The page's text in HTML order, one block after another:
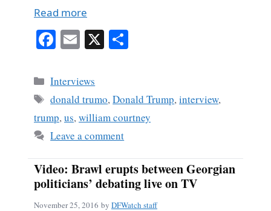
Read more
Fa
bo
ok
E
ail
X
Categories
Interviews
Tags
donald trumo,Donald Trump,interview,
trump,us,william courtney
Leave a comment
Video: Brawl erupts between Georgian
politicians’ debating live on TV
November 25, 2016 by DFWatch staff